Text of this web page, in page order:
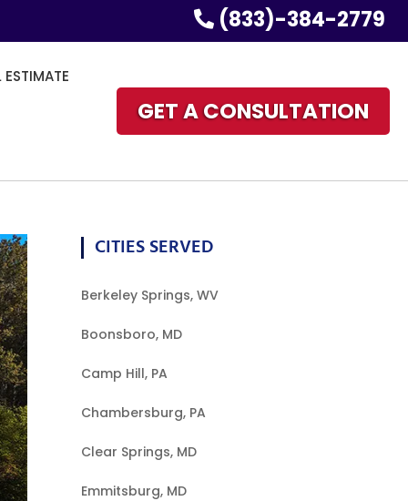
(833)-384-2779
ESTIMATE
GET A CONSULTATION
CITIES SERVED
Berkeley Springs, WV
Boonsboro, MD
Camp Hill, PA
Chambersburg, PA
Clear Springs, MD
Emmitsburg, MD